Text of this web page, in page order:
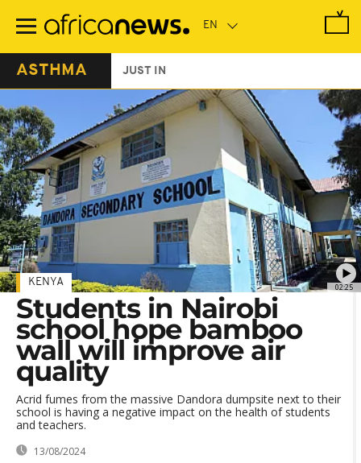
main
ASTHMA JUST IN
02:25
KENYA
Students in Nairobi
school hope bamboo
wall will improve air
quality
Acrid fumes from the massive Dandora dumpsite next to their
school is having a negative impact on the health of students
and teachers.
13/08/2024